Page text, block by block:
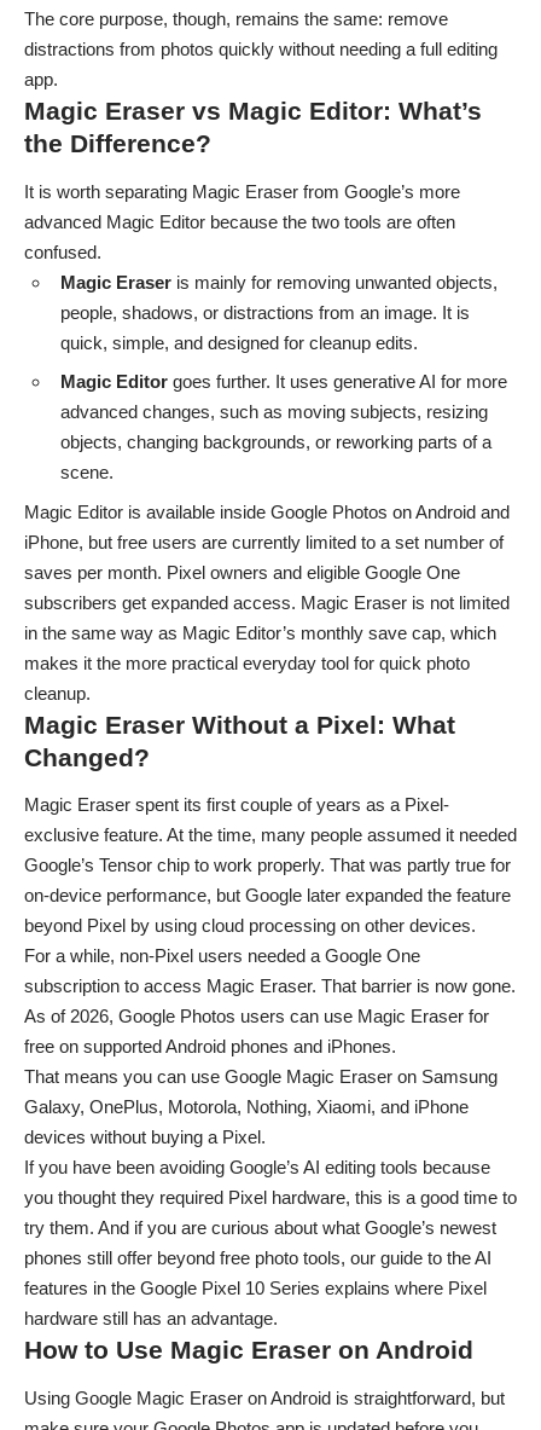
The core purpose, though, remains the same: remove
distractions from photos quickly without needing a full editing
app.
Magic Eraser vs Magic Editor: What’s
the Difference?
It is worth separating Magic Eraser from Google’s more
advanced Magic Editor because the two tools are often
confused.
Magic Eraser is mainly for removing unwanted objects,
people, shadows, or distractions from an image. It is
quick, simple, and designed for cleanup edits.
Magic Editor goes further. It uses generative AI for more
advanced changes, such as moving subjects, resizing
objects, changing backgrounds, or reworking parts of a
scene.
Magic Editor is available inside Google Photos onAndroid and
iPhone, but free users are currently limited to a set number of
saves per month. Pixel owners and eligible Google One
subscribers get expanded access. Magic Eraser is not limited
in the same way as Magic Editor’s monthly save cap, which
makes it the more practical everyday tool for quick photo
cleanup.
Magic Eraser Without a Pixel: What
Changed?
Magic Eraser spent its first couple of years as a Pixel-
exclusive feature. At the time, many people assumed it needed
Google’s Tensor chip to work properly. That was partly true for
on-device performance, but Google later expanded the feature
beyond Pixel by using cloud processing on other devices.
For a while, non-Pixel users needed a Google One
subscription to access Magic Eraser. That barrier is now gone.
As of 2026, Google Photos users can use Magic Eraser for
free on supported Android phones and iPhones.
That means you can use Google Magic Eraser on Samsung
Galaxy, OnePlus, Motorola, Nothing, Xiaomi, and iPhone
devices without buying a Pixel.
If you have been avoiding Google’s AI editing tools because
you thought they required Pixel hardware, this is a good time to
try them. And if you are curious about what Google’s newest
phones still offer beyond free photo tools, our guide to theAI
features in the Google Pixel 10 Series explains where Pixel
hardware still has an advantage.
How to Use Magic Eraser on Android
Using Google Magic Eraser on Android is straightforward, but